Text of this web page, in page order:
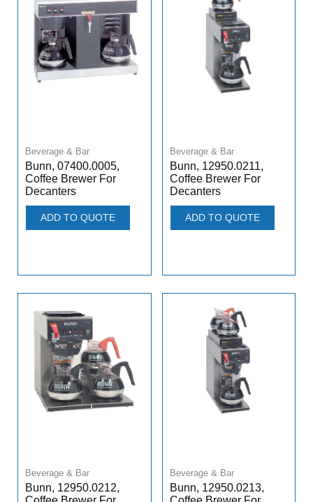
Beverage & Bar
Bunn, 07400.0005,
Coffee Brewer For
Decanters
ADD TO QUOTE
Beverage & Bar
Bunn, 12950.0211,
Coffee Brewer For
Decanters
ADD TO QUOTE
Beverage & Bar
Bunn, 12950.0212,
Beverage & Bar
Bunn, 12950.0213,